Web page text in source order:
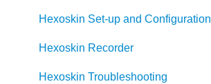
Hexoskin Set-up and Configuration
Hexoskin Recorder
Hexoskin Troubleshooting